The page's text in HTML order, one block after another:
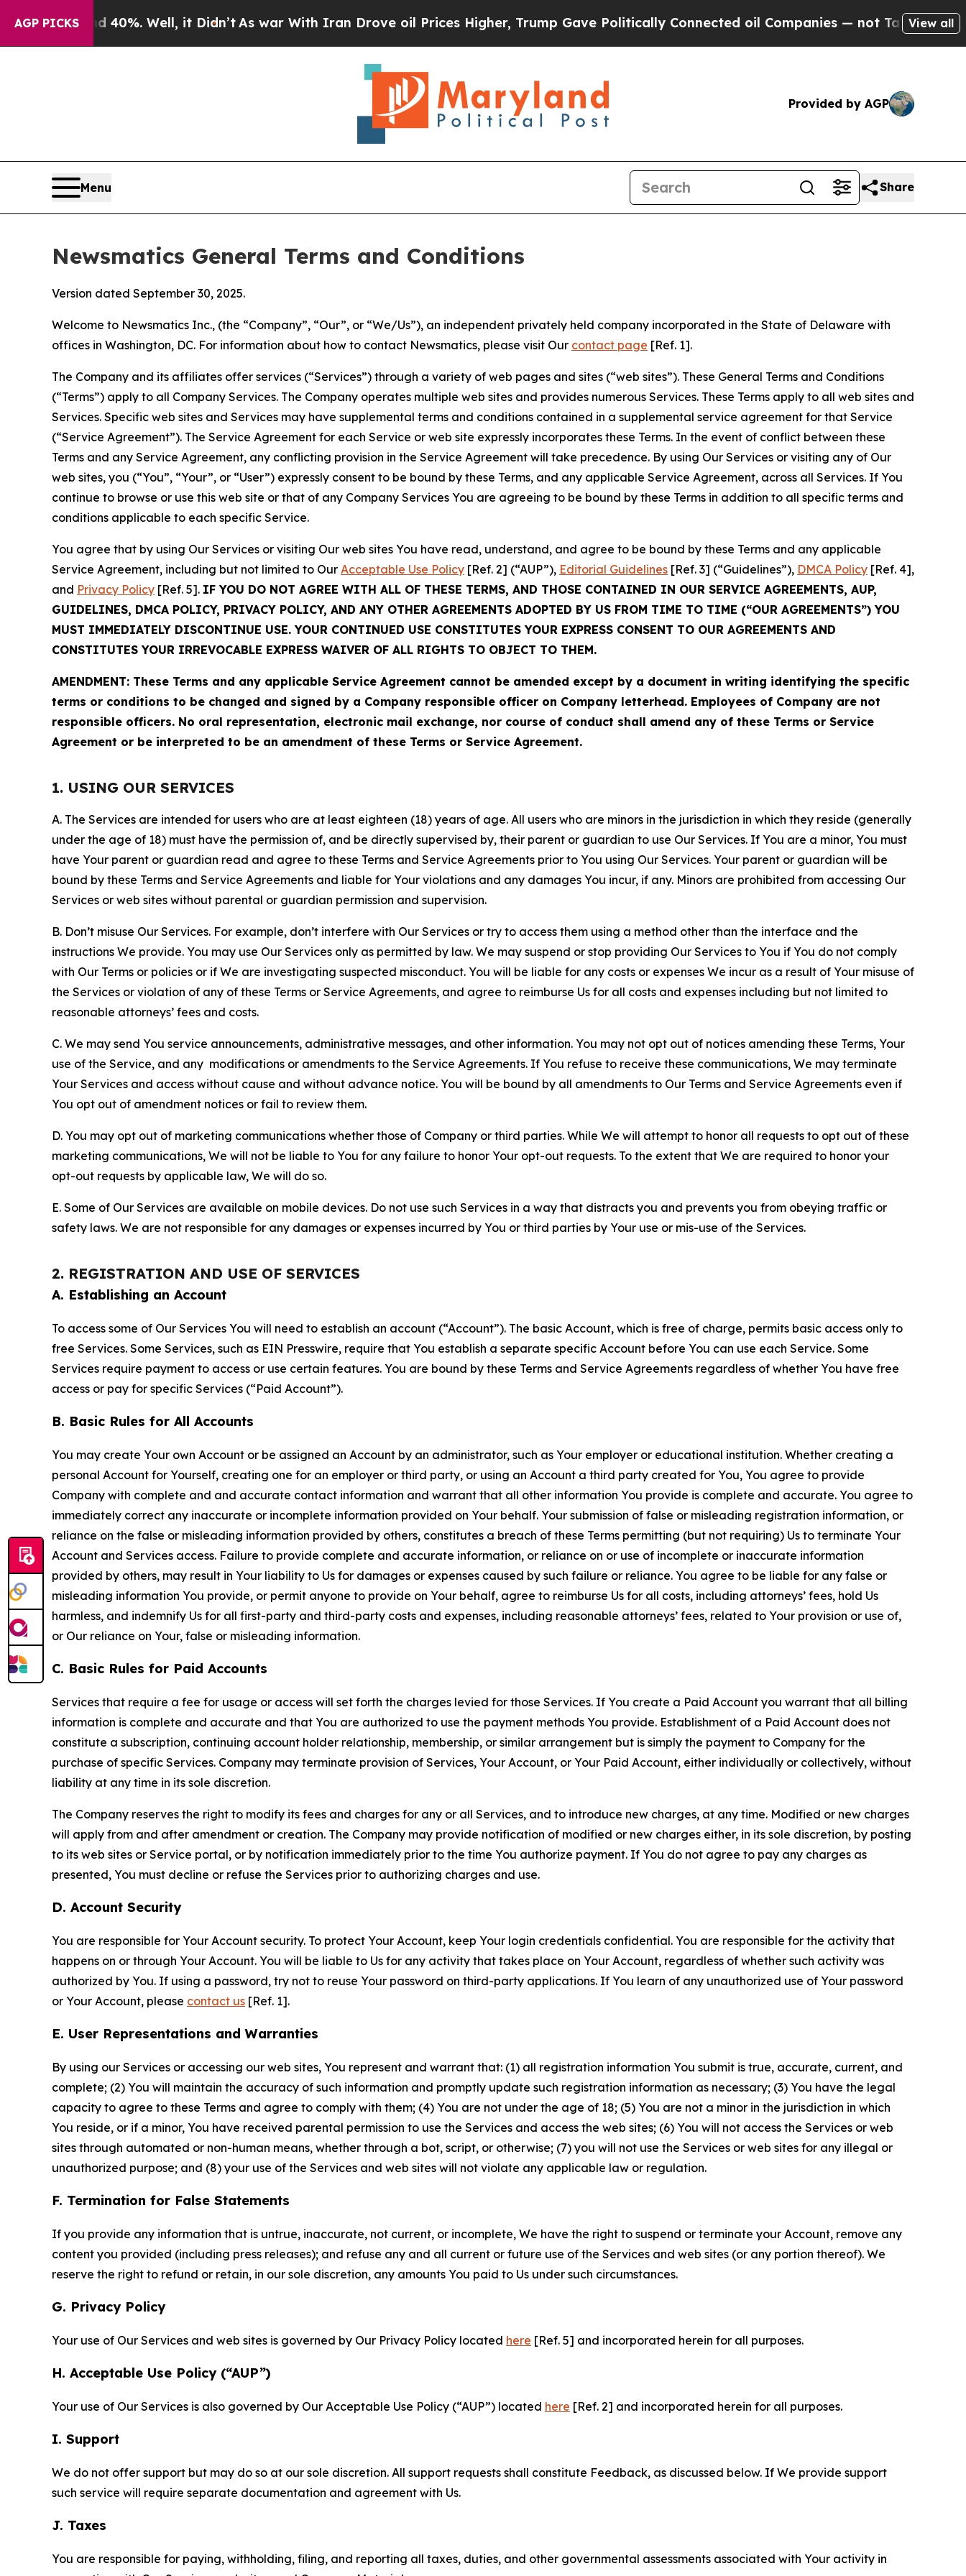
AGP PICKS
40%. Well, it Didn’t As war With Iran Drove oil Prices Higher, Trump Gave Politically Connected oil Companies — not Taxpayers — the Chance
View all
Provided by AGP
Menu Share
Newsmatics General Terms and Conditions
Version dated September 30, 2025.
Welcome to Newsmatics Inc., (the “Company”, “Our”, or “We/Us”), an independent privately held company incorporated in the State of Delaware with
offices in Washington, DC. For information about how to contact Newsmatics, please visit Our contact page [Ref. 1].
The Company and its affiliates offer services (“Services”) through a variety of web pages and sites (“web sites”). These General Terms and Conditions
(“Terms”) apply to all Company Services. The Company operates multiple web sites and provides numerous Services. These Terms apply to all web sites and
Services. Specific web sites and Services may have supplemental terms and conditions contained in a supplemental service agreement for that Service
(“Service Agreement”). The Service Agreement for each Service or web site expressly incorporates these Terms. In the event of conflict between these
Terms and any Service Agreement, any conflicting provision in the Service Agreement will take precedence. By using Our Services or visiting any of Our
web sites, you (“You”, “Your”, or “User”) expressly consent to be bound by these Terms, and any applicable Service Agreement, across all Services. If You
continue to browse or use this web site or that of any Company Services You are agreeing to be bound by these Terms in addition to all specific terms and
conditions applicable to each specific Service.
You agree that by using Our Services or visiting Our web sites You have read, understand, and agree to be bound by these Terms and any applicable
Service Agreement, including but not limited to Our Acceptable Use Policy [Ref. 2] (“AUP”), Editorial Guidelines [Ref. 3] (“Guidelines”), DMCA Policy [Ref. 4],
and Privacy Policy [Ref. 5]. IF YOU DO NOT AGREE WITH ALL OF THESE TERMS, AND THOSE CONTAINED IN OUR SERVICE AGREEMENTS, AUP,
GUIDELINES, DMCA POLICY, PRIVACY POLICY, AND ANY OTHER AGREEMENTS ADOPTED BY US FROM TIME TO TIME (“OUR AGREEMENTS”) YOU
MUST IMMEDIATELY DISCONTINUE USE. YOUR CONTINUED USE CONSTITUTES YOUR EXPRESS CONSENT TO OUR AGREEMENTS AND
CONSTITUTES YOUR IRREVOCABLE EXPRESS WAIVER OF ALL RIGHTS TO OBJECT TO THEM.
AMENDMENT: These Terms and any applicable Service Agreement cannot be amended except by a document in writing identifying the specific
terms or conditions to be changed and signed by a Company responsible officer on Company letterhead. Employees of Company are not
responsible officers. No oral representation, electronic mail exchange, nor course of conduct shall amend any of these Terms or Service
Agreement or be interpreted to be an amendment of these Terms or Service Agreement.
1. USING OUR SERVICES
A. The Services are intended for users who are at least eighteen (18) years of age. All users who are minors in the jurisdiction in which they reside (generally
under the age of 18) must have the permission of, and be directly supervised by, their parent or guardian to use Our Services. If You are a minor, You must
have Your parent or guardian read and agree to these Terms and Service Agreements prior to You using Our Services. Your parent or guardian will be
bound by these Terms and Service Agreements and liable for Your violations and any damages You incur, if any. Minors are prohibited from accessing Our
Services or web sites without parental or guardian permission and supervision.
B. Don’t misuse Our Services. For example, don’t interfere with Our Services or try to access them using a method other than the interface and the
instructions We provide. You may use Our Services only as permitted by law. We may suspend or stop providing Our Services to You if You do not comply
with Our Terms or policies or if We are investigating suspected misconduct. You will be liable for any costs or expenses We incur as a result of Your misuse of
the Services or violation of any of these Terms or Service Agreements, and agree to reimburse Us for all costs and expenses including but not limited to
reasonable attorneys’ fees and costs.
C. We may send You service announcements, administrative messages, and other information. You may not opt out of notices amending these Terms, Your
use of the Service, and any modifications or amendments to the Service Agreements. If You refuse to receive these communications, We may terminate
Your Services and access without cause and without advance notice. You will be bound by all amendments to Our Terms and Service Agreements even if
You opt out of amendment notices or fail to review them.
D. You may opt out of marketing communications whether those of Company or third parties. While We will attempt to honor all requests to opt out of these
marketing communications, We will not be liable to You for any failure to honor Your opt-out requests. To the extent that We are required to honor your
opt-out requests by applicable law, We will do so.
E. Some of Our Services are available on mobile devices. Do not use such Services in a way that distracts you and prevents you from obeying traffic or
safety laws. We are not responsible for any damages or expenses incurred by You or third parties by Your use or mis-use of the Services.
2. REGISTRATION AND USE OF SERVICES
A. Establishing an Account
To access some of Our Services You will need to establish an account (“Account”). The basic Account, which is free of charge, permits basic access only to
free Services. Some Services, such as EIN Presswire, require that You establish a separate specific Account before You can use each Service. Some
Services require payment to access or use certain features. You are bound by these Terms and Service Agreements regardless of whether You have free
access or pay for specific Services (“Paid Account”).
B. Basic Rules for All Accounts
You may create Your own Account or be assigned an Account by an administrator, such as Your employer or educational institution. Whether creating a
personal Account for Yourself, creating one for an employer or third party, or using an Account a third party created for You, You agree to provide
Company with complete and and accurate contact information and warrant that all other information You provide is complete and accurate. You agree to
immediately correct any inaccurate or incomplete information provided on Your behalf. Your submission of false or misleading registration information, or
reliance on the false or misleading information provided by others, constitutes a breach of these Terms permitting (but not requiring) Us to terminate Your
Account and Services access. Failure to provide complete and accurate information, or reliance on or use of incomplete or inaccurate information
provided by others, may result in Your liability to Us for damages or expenses caused by such failure or reliance. You agree to be liable for any false or
misleading information You provide, or permit anyone to provide on Your behalf, agree to reimburse Us for all costs, including attorneys’ fees, hold Us
harmless, and indemnify Us for all first-party and third-party costs and expenses, including reasonable attorneys’ fees, related to Your provision or use of,
or Our reliance on Your, false or misleading information.
C. Basic Rules for Paid Accounts
Services that require a fee for usage or access will set forth the charges levied for those Services. If You create a Paid Account you warrant that all billing
information is complete and accurate and that You are authorized to use the payment methods You provide. Establishment of a Paid Account does not
constitute a subscription, continuing account holder relationship, membership, or similar arrangement but is simply the payment to Company for the
purchase of specific Services. Company may terminate provision of Services, Your Account, or Your Paid Account, either individually or collectively, without
liability at any time in its sole discretion.
The Company reserves the right to modify its fees and charges for any or all Services, and to introduce new charges, at any time. Modified or new charges
will apply from and after amendment or creation. The Company may provide notification of modified or new charges either, in its sole discretion, by posting
to its web sites or Service portal, or by notification immediately prior to the time You authorize payment. If You do not agree to pay any charges as
presented, You must decline or refuse the Services prior to authorizing charges and use.
D. Account Security
You are responsible for Your Account security. To protect Your Account, keep Your login credentials confidential. You are responsible for the activity that
happens on or through Your Account. You will be liable to Us for any activity that takes place on Your Account, regardless of whether such activity was
authorized by You. If using a password, try not to reuse Your password on third-party applications. If You learn of any unauthorized use of Your password
or Your Account, please contact us [Ref. 1].
E. User Representations and Warranties
By using our Services or accessing our web sites, You represent and warrant that: (1) all registration information You submit is true, accurate, current, and
complete; (2) You will maintain the accuracy of such information and promptly update such registration information as necessary; (3) You have the legal
capacity to agree to these Terms and agree to comply with them; (4) You are not under the age of 18; (5) You are not a minor in the jurisdiction in which
You reside, or if a minor, You have received parental permission to use the Services and access the web sites; (6) You will not access the Services or web
sites through automated or non-human means, whether through a bot, script, or otherwise; (7) you will not use the Services or web sites for any illegal or
unauthorized purpose; and (8) your use of the Services and web sites will not violate any applicable law or regulation.
F. Termination for False Statements
If you provide any information that is untrue, inaccurate, not current, or incomplete, We have the right to suspend or terminate your Account, remove any
content you provided (including press releases); and refuse any and all current or future use of the Services and web sites (or any portion thereof). We
reserve the right to refund or retain, in our sole discretion, any amounts You paid to Us under such circumstances.
G. Privacy Policy
Your use of Our Services and web sites is governed by Our Privacy Policy located here [Ref. 5] and incorporated herein for all purposes.
H. Acceptable Use Policy (“AUP”)
Your use of Our Services is also governed by Our Acceptable Use Policy (“AUP”) located here [Ref. 2] and incorporated herein for all purposes.
I. Support
We do not offer support but may do so at our sole discretion. All support requests shall constitute Feedback, as discussed below. If We provide support
such service will require separate documentation and agreement with Us.
J. Taxes
You are responsible for paying, withholding, filing, and reporting all taxes, duties, and other governmental assessments associated with Your activity in